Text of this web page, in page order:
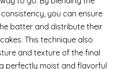
you can ensure
batter and distribute their
This technique also
and texture of the final
perfectly moist and flavorful